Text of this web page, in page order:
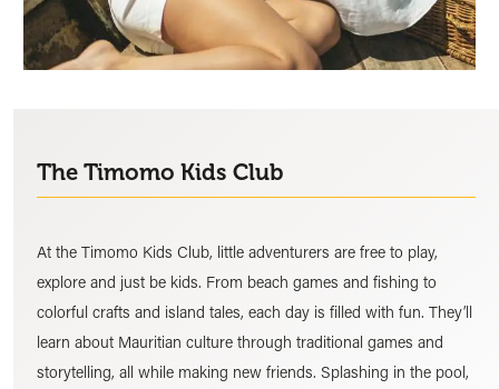
The Timomo Kids Club
At the Timomo Kids Club, little adventurers are free to play,
explore and just be kids. From beach games and fishing to
colorful crafts and island tales, each day is filled with fun. They’ll
learn about Mauritian culture through traditional games and
storytelling, all while making new friends. Splashing in the pool,